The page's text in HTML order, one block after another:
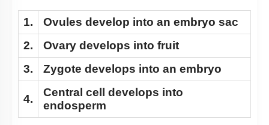
1.
Ovules develop into an embryo sac
2.
Ovary develops into fruit
3.
Zygote develops into an embryo
4.
Central cell develops into
endosperm